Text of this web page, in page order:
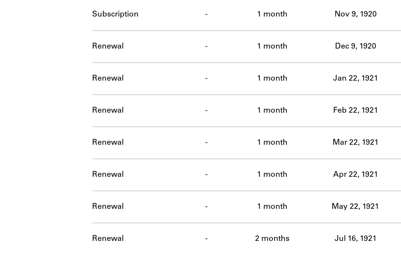
ABOUT
Subscription - 1 month Nov 9, 1920
Renewal - 1 month Dec 9, 1920
Renewal - 1 month Jan 22, 1921
Renewal - 1 month Feb 22, 1921
Renewal - 1 month Mar 22, 1921
Renewal - 1 month Apr 22, 1921
Renewal - 1 month May 22, 1921
Renewal - 2 months Jul 16, 1921